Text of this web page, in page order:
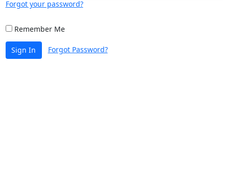
Forgot your password?
Remember Me
Sign In Forgot Password?